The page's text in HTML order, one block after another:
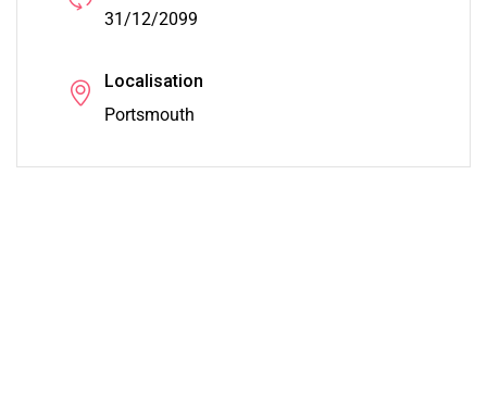
31/12/2099
Localisation
Portsmouth